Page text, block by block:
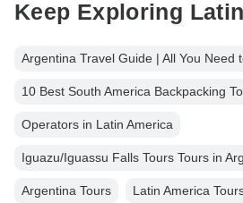
Keep Exploring
Argentina Travel Guide | All You Need
10 Best South America Backpacking
Operators in Latin America
Iguazu/Iguassu Falls Tours Tours in
Argentina Tours Latin America